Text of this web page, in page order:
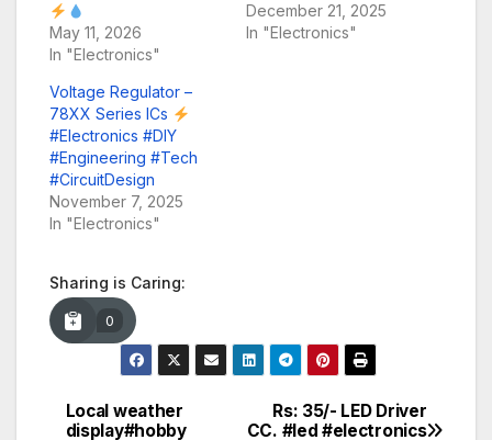
May 11, 2026
In "Electronics"
December 21, 2025
In "Electronics"
Voltage Regulator –
78XX Series ICs
#Electronics #DIY
#Engineering #Tech
#CircuitDesign
November 7, 2025
In "Electronics"
Sharing is Caring:
0
Post
Rs: 35/- LED Driver
CC. #led #electronics
Local weather
display#hobby